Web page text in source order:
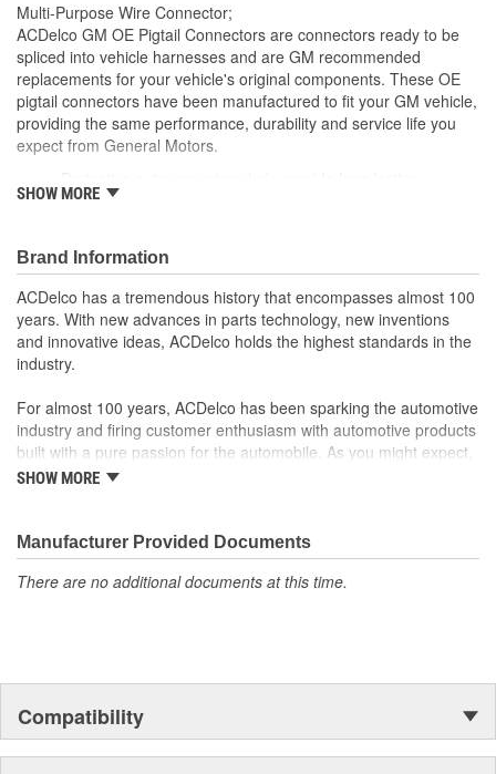
Number Of Connectors: 1
Multi-Purpose Wire Connector;
ACDelco GM OE Pigtail Connectors are connectors ready to be
spliced into vehicle harnesses and are GM recommended
replacements for your vehicle's original components. These OE
pigtail connectors have been manufactured to fit your GM vehicle,
providing the same performance, durability and service life you
expect from General Motors.
durability
GM recommended replacement part for your GM vehicle's
original factory component
Offering the quality, reliability and durability of GM OE
Manufactured to GM OE specification for fit, form and
function
SHOW MORE
Brand Information
ACDelco has a tremendous history that encompasses almost 100
years. With new advances in parts technology, new inventions
and innovative ideas, ACDelco holds the highest standards in the
industry.
For almost 100 years, ACDelco has been sparking the automotive
industry and firing customer enthusiasm with automotive products
built with a pure passion for the automobile. As you might expect,
it began as one man's hobby. But you may be surprised to
moonwalk.Today ACDelco products are chosen the world over, an
accomplishment only the past can explain.
SHOW MORE
Manufacturer Provided Documents
There are no additional documents at this time.
Compatibility